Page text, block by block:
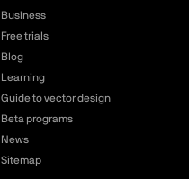
Business
Free trials
Blog
Learning
Guide to vector design
Beta programs
News
Sitemap